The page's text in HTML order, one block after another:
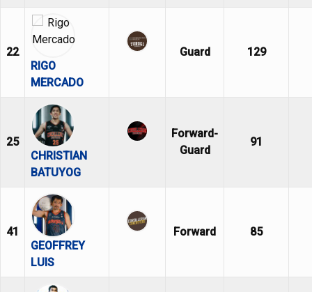
22
RIGO
MERCADO
Guard 129
25
CHRISTIAN
BATUYOG
Forward-
Guard
91
41
GEOFFREY
LUIS
Forward 85